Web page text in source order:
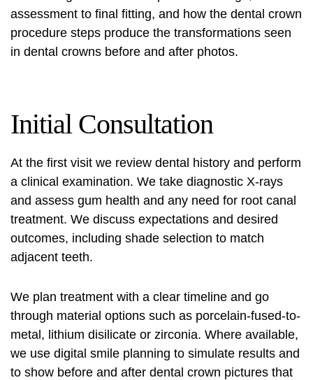
assessment to final fitting, and how the dental crown
procedure steps produce the transformations seen
in dental crowns before and after photos.
Initial Consultation
At the first visit we review dental history and perform
a clinical examination. We take diagnostic X-rays
and assess gum health and any need for root canal
treatment. We discuss expectations and desired
outcomes, including shade selection to match
adjacent teeth.
We plan treatment with a clear timeline and go
through material options such as porcelain-fused-to-
metal, lithium disilicate or zirconia. Where available,
we use digital smile planning to simulate results and
to show before and after dental crown pictures that